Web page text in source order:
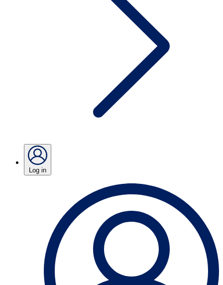
Log in